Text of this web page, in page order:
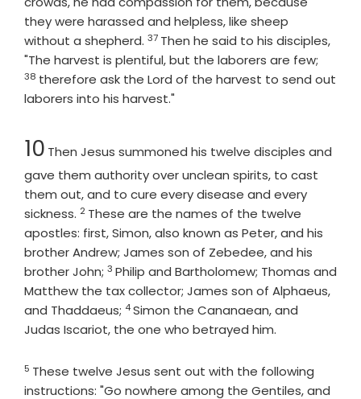
they were harassed and helpless, like sheep
without a shepherd. Verse
37 Then he said to his disciples,
"The harvest is plentiful, but the laborers are few;
38 therefore ask the Lord of the harvest to send out
laborers into his harvest."
Chapter
10 Then Jesus summoned his twelve disciples and
gave them authority over unclean spirits, to cast
them out, and to cure every disease and every
sickness. Verse
2 These are the names of the twelve
apostles: first, Simon, also known as Peter, and his
brother Andrew; James son of Zebedee, and his
brother John; Verse
3 Philip and Bartholomew; Thomas and
Matthew the tax collector; James son of Alphaeus,
and Thaddaeus; Verse
4Simon the Cananaean, and
Judas Iscariot, the one who betrayed him.
Verse
5 These twelve Jesus sent out with the following
instructions: "Go nowhere among the Gentiles, and